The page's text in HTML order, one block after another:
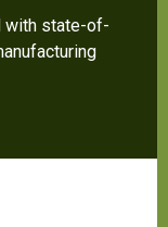
with state-of-